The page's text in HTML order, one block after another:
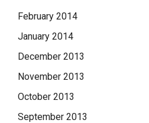
February 2014
January 2014
December 2013
November 2013
October 2013
September 2013